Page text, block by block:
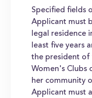
Specified fields
Applicant must
legal residence
least five years
the president of
Women's Clubs
her community
Applicant must